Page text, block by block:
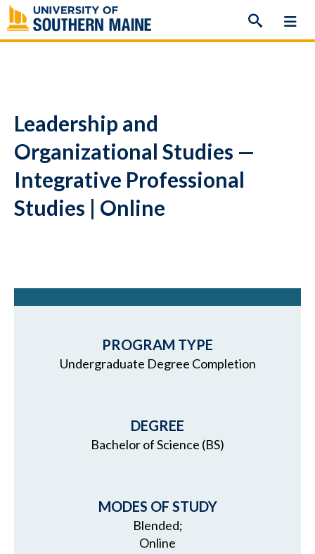
Skip
to
content
Leadership and
Organizational Studies —
Integrative Professional
Studies | Online
PROGRAM TYPE
Undergraduate Degree Completion
DEGREE
Bachelor of Science (BS)
MODES OF STUDY
Blended;
Online